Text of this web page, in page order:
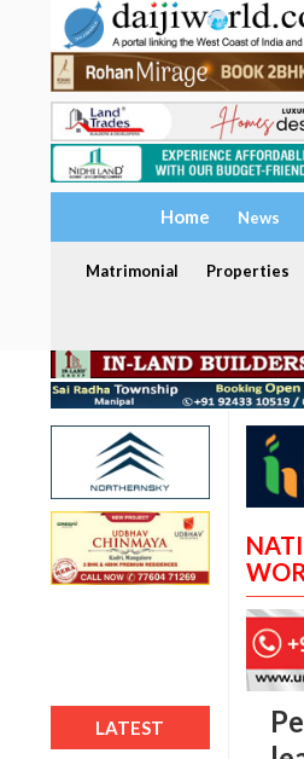
Home News
Matrimonial Properties
LATEST